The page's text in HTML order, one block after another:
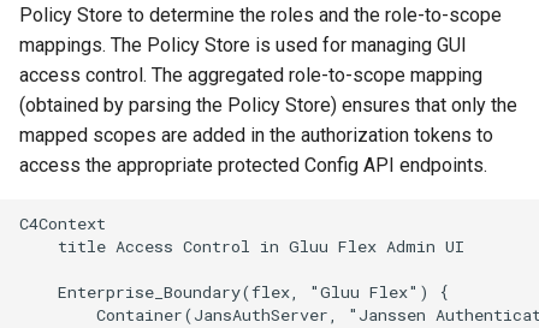
Policy Store to determine the roles and the role-to-scope
mappings. The Policy Store is used for managing GUI
access control. The aggregated role-to-scope mapping
(obtained by parsing the Policy Store) ensures that only the
mapped scopes are added in the authorization tokens to
access the appropriate protected Config API endpoints.
C4Context
    title Access Control in Gluu Flex Admin UI
    Enterprise_Boundary(flex, "Gluu Flex") {
Container(JansAuthServer, "Janssen